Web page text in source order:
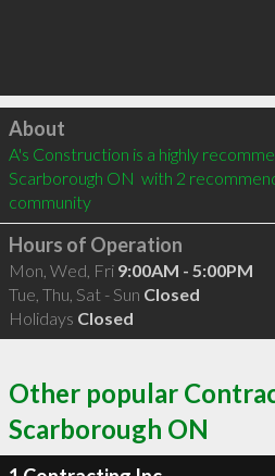
Click to load
About
A's Construction is a highly
Scarborough ON  with 2
community
Hours of Operation
Mon, Wed, Fri 9:00AM - 5:00PM
Tue, Thu, Sat - Sun Closed
Holidays Closed
Other popular
Scarborough ON